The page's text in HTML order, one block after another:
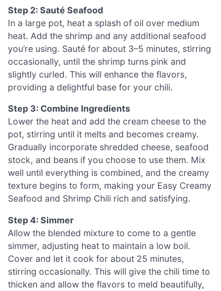
Step 2: Sauté Seafood
In a large pot, heat a splash of oil over medium
heat. Add the shrimp and any additional seafood
you’re using. Sauté for about 3–5 minutes, stirring
occasionally, until the shrimp turns pink and
slightly curled. This will enhance the flavors,
providing a delightful base for your chili.
Step 3: Combine Ingredients
Lower the heat and add the cream cheese to the
pot, stirring until it melts and becomes creamy.
Gradually incorporate shredded cheese, seafood
stock, and beans if you choose to use them. Mix
well until everything is combined, and the creamy
texture begins to form, making your Easy Creamy
Seafood and Shrimp Chili rich and satisfying.
Step 4: Simmer
Allow the blended mixture to come to a gentle
simmer, adjusting heat to maintain a low boil.
Cover and let it cook for about 25 minutes,
stirring occasionally. This will give the chili time to
thicken and allow the flavors to meld beautifully,